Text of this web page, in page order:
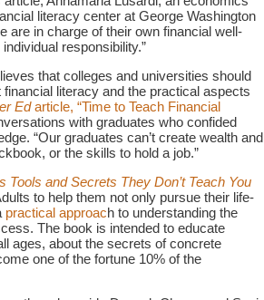
literacy center at George Washington
are in charge of their own financial well-
responsibility.”
that colleges and universities should
literacy and the practical aspects
Edarticle, “Time to Teach Financial
with graduates who confided
“Our graduates can’t create wealth and
or the skills to hold a job.”
and Secrets They Don’t Teach You
to help them not only pursue their life-
practical approach to understanding the
The book is intended to educate
ages, about the secrets of concrete
one of the fortune 10% of the